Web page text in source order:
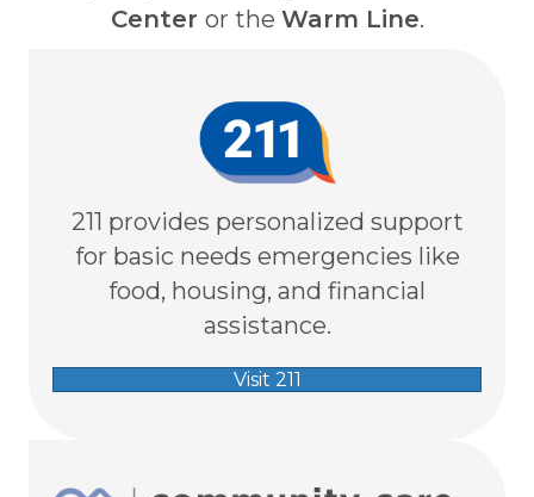
Center or the Warm Line.
211 provides personalized support
for basic needs emergencies like
food, housing, and financial
assistance.
Visit 211